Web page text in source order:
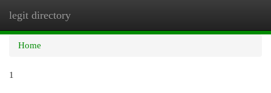
legit directory
Home
1